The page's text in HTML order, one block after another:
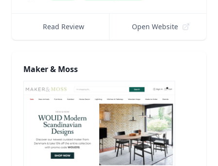
Read Review Open Website
Maker & Moss